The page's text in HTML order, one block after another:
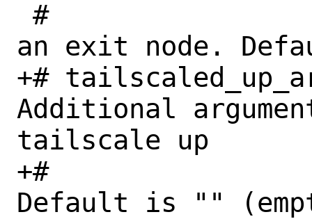
an exit node.
+#
Additional
tailscale up
+#
Default is ""